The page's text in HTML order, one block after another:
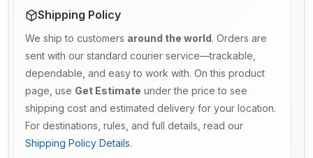
Shipping Policy
We ship to customers around the world. Orders are
sent with our standard courier service—trackable,
dependable, and easy to work with. On this product
page, use Get Estimate under the price to see
shipping cost and estimated delivery for your location.
For destinations, rules, and full details, read our
Shipping Policy Details.